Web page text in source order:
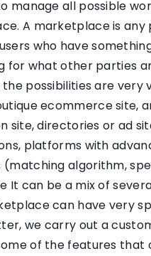
manage all possible
A marketplace is
who have
for what other parties
possibilities are very
ecommerce site,
site, directories or ad
platforms with
(matching algorithm,
It can be a mix of
can have very
we carry out a
of the features that